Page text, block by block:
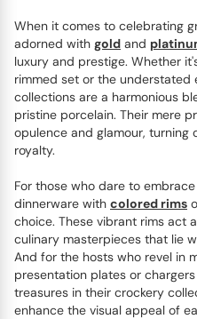
When it comes to celebrating
adorned with gold and
luxury and prestige. Whether
rimmed set or the understated
collections are a harmonious
pristine porcelain. Their mere
opulence and glamour,
royalty.
For those who dare to
dinnerware with colored rims
choice. These vibrant rims act
culinary masterpieces that lie
And for the hosts who revel in
presentation plates or
treasures in their crockery
enhance the visual appeal of